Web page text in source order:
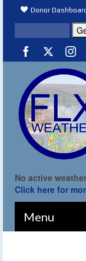
Donor Dashboard
No active
Click here for
Menu